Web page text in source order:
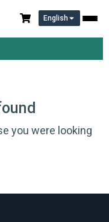
English
you were looking